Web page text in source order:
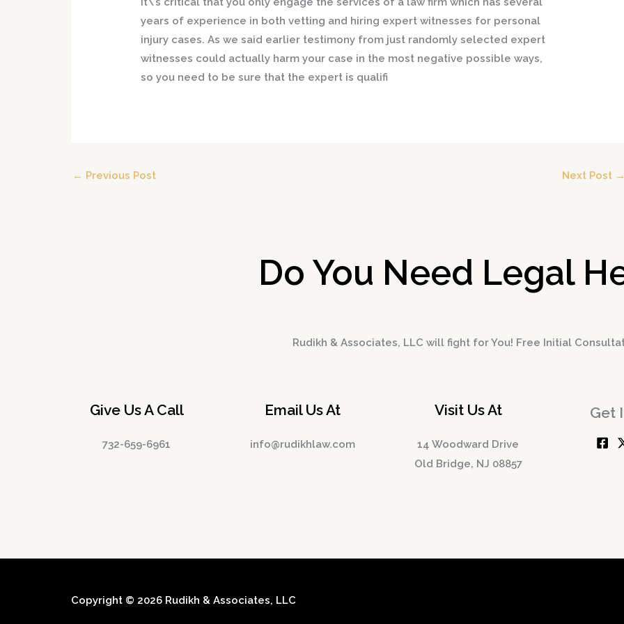
years of experience in both vetting and hiring expert witnesses for personal
injury cases. As we said earlier testimony from just randomly selected expert
witnesses could actually harm your case in the most negative possible ways,
so you need to be sure that the expert is qualifi
← Previous Post Next Post →
Do You Need Legal
Rudikh & Associates, LLC will fight for You! Free Initial
Give Us A Call
732-659-6961
Email Us At
info@rudikhlaw.com
Visit Us At
14 Woodward Drive
Old Bridge, NJ 08857
Get
Copyright © 2026 Rudikh & Associates, LLC